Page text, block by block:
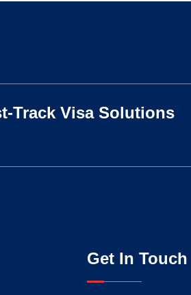
Track Visa Solutions
Get In Touch